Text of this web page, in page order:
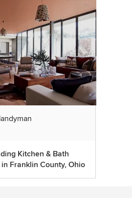
Kitchen & Bath
Franklin County, Ohio